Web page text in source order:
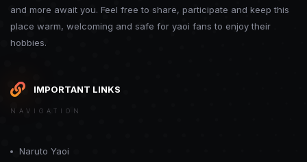
and more await you. Feel free to share, participate and keep this
place warm, welcoming and safe for yaoi fans to enjoy their
hobbies.
IMPORTANT LINKS
NAVIGATION
Naruto Yaoi